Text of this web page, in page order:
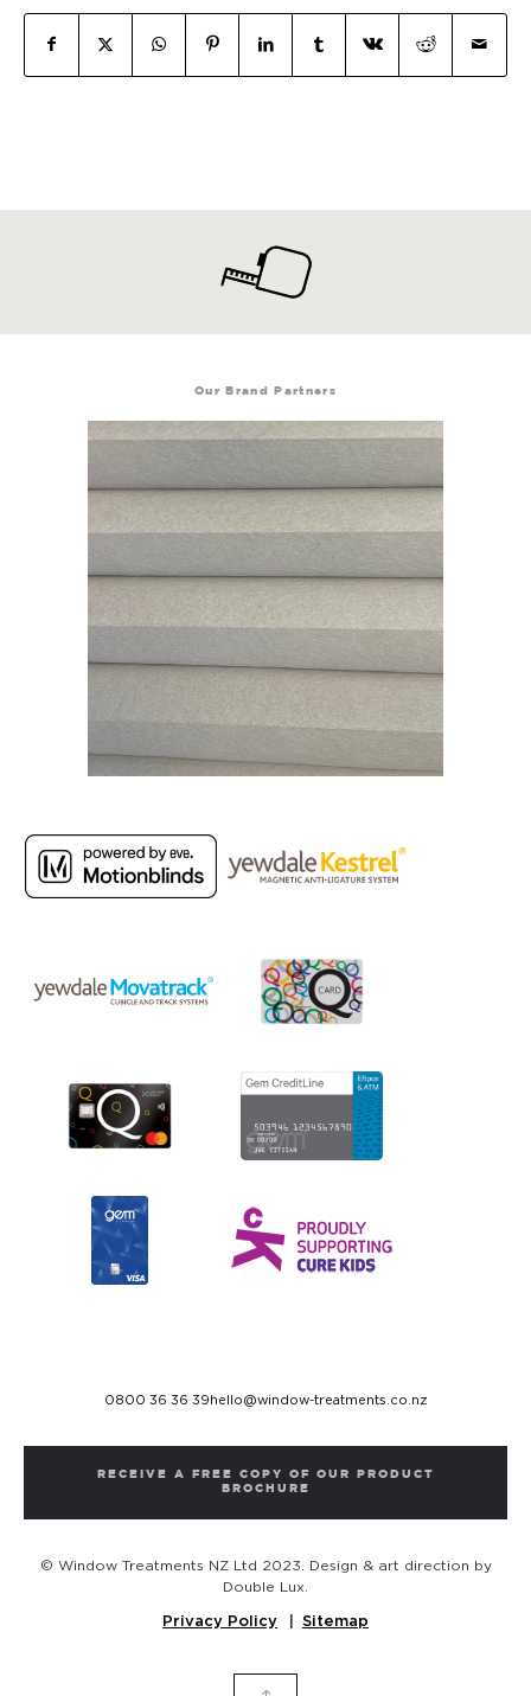
Our Brand Partners
0800 36 36 39 hello@window-treatments.co.nz
RECEIVE A FREE COPY OF OUR PRODUCT
BROCHURE
© Window Treatments NZ Ltd 2023. Design & art direction by
Double Lux.
Privacy Policy Sitemap